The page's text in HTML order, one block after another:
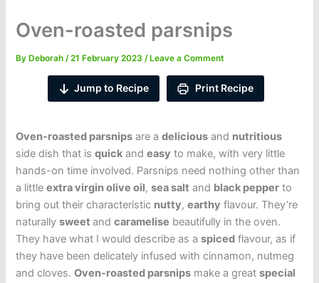
Oven-roasted parsnips
By Deborah/21 February 2023/ Leave a Comment
Jump to Recipe Print Recipe
Oven-roasted parsnips are adelicious and nutritious
side dish that isquick andeasy to make, with very little
hands-on time involved. Parsnips need nothing other than
a littleextra virgin olive oil,sea salt and black pepper to
bring out their characteristic nutty,earthy flavour. They’re
naturallysweetandcaramelise beautifully in the oven.
They have what I would describe as aspiced flavour, as if
they have been delicately infused with cinnamon, nutmeg
and cloves.Oven-roasted parsnips make a greatspecial